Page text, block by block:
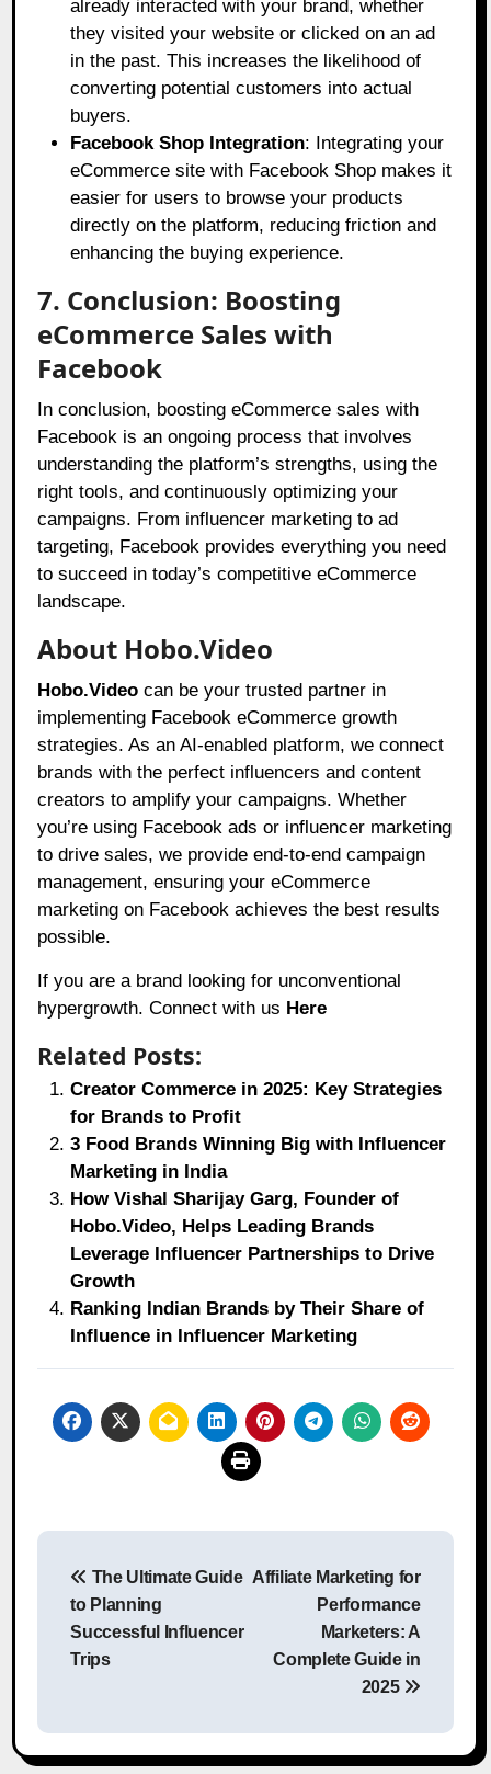
already interacted with your brand, whether
they visited your website or clicked on an ad
in the past. This increases the likelihood of
converting potential customers into actual
buyers.
Facebook Shop Integration: Integrating your
eCommerce site with Facebook Shop makes it
easier for users to browse your products
directly on the platform, reducing friction and
enhancing the buying experience.
7. Conclusion: Boosting
eCommerce Sales with
Facebook
In conclusion, boosting eCommerce sales with
Facebook is an ongoing process that involves
understanding the platform’s strengths, using the
right tools, and continuously optimizing your
campaigns. From influencer marketing to ad
targeting, Facebook provides everything you need
to succeed in today’s competitive eCommerce
landscape.
About Hobo.Video
Hobo.Video can be your trusted partner in
implementing Facebook eCommerce growth
strategies. As an AI-enabled platform, we connect
brands with the perfect influencers and content
creators to amplify your campaigns. Whether
you’re using Facebook ads or influencer marketing
to drive sales, we provide end-to-end campaign
management, ensuring your eCommerce
marketing on Facebook achieves the best results
possible.
If you are a brand looking for unconventional
hypergrowth. Connect with us Here
Related Posts:
Creator Commerce in 2025: Key Strategies
for Brands to Profit
3 Food Brands Winning Big with Influencer
Marketing in India
How Vishal Sharijay Garg, Founder of
Hobo.Video, Helps Leading Brands
Leverage Influencer Partnerships to Drive
Growth
Ranking Indian Brands by Their Share of
Influence in Influencer Marketing
Post
navigation
The Ultimate Guide
to Planning
Successful Influencer
Trips
Affiliate Marketing for
Performance
Marketers: A
Complete Guide in
2025